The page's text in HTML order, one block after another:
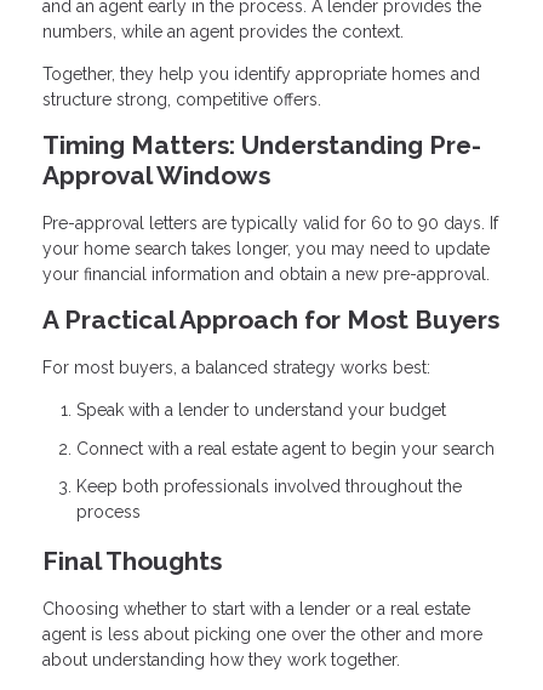
and an agent early in the process. A lender provides the
numbers, while an agent provides the context.
Together, they help you identify appropriate homes and
structure strong, competitive offers.
Timing Matters: Understanding Pre-
Approval Windows
Pre-approval letters are typically valid for 60 to 90 days. If
your home search takes longer, you may need to update
your financial information and obtain a new pre-approval.
A Practical Approach for Most Buyers
For most buyers, a balanced strategy works best:
Speak with a lender to understand your budget
Connect with a real estate agent to begin your search
Keep both professionals involved throughout the
process
Final Thoughts
Choosing whether to start with a lender or a real estate
agent is less about picking one over the other and more
about understanding how they work together.